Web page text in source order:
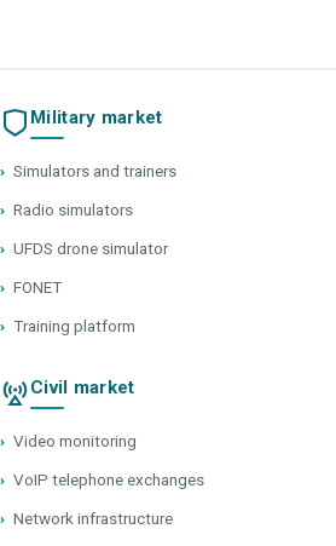
Military market
› Simulators and trainers
› Radio simulators
› UFDS drone simulator
› FONET
› Training platform
Civil market
› Video monitoring
› VoIP telephone exchanges
› Network infrastructure